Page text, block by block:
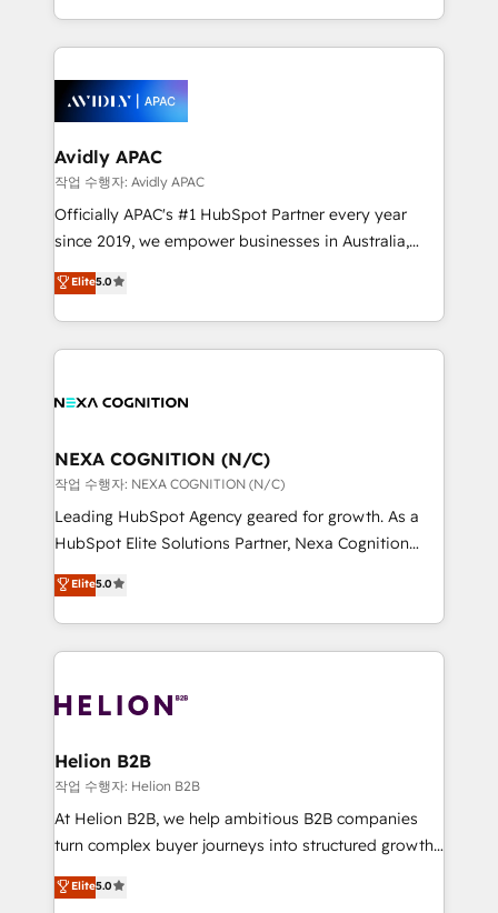
collective good of the company and its clientele, and
things are happening.
HubSpot Elite Solutions Partners and devout CRM
nerds who can harness HubSpot’s custom digital
experience. Working hand-in-hand with your team,
we’ll assemble a RevOps machine that drives more
traffic, generates better leads and crushes your
revenue goals. We've worked with thousands of
HubSpot customers and we'd love to work with you
too! Clients come to us for: Advanced CRM solutions
HubSpot Data System Migrations between systems
to HubSpot New lead generation strategies Time-
Avidly APAC
작업 수행자: Avidly APAC
Officially APAC's #1 HubSpot Partner every year
since 2019, we empower businesses in Australia,
New Zealand, and globally to realise their full
potential through enterprise HubSpot CRM
implementation. And we deliver best practice across
the whole HubSpot platform, covering marketing,
all businesses, from start-up to Enterprise, and have
the world. Our human approach to digital
transformation is designed for businesses who want
to grow. And we're passionate about APAC
businesses leading the world in technology, agility
record migrating businesses from CRM & Marketing
Platforms such as Salesforce, Dynamics, Pipedrive,
with attract and retain customers, manage their
business people and processes, and how they
Elite5.0
NEXA COGNITION (N/C)
작업 수행자: NEXA COGNITION (N/C)
Leading HubSpot Agency geared for growth. As a
HubSpot Elite Solutions Partner, Nexa Cognition
ranks in the top 1% of global HubSpot Partners and
has been one of the longest-standing partners since
2012. We empower businesses to harness the full
potential of HubSpot by combining strategic
bespoke HubSpot solutions tailored to drive
Choose Nexa Cognition? 🚀 HubSpot Expertise: Our
certified team specialises in CRM implementation,
marketing automation, and revenue operations. 🤝
Custom Solutions: From onboarding and
HubSpot with your business needs. 🌟 Proven
Elite5.0
Helion B2B
작업 수행자: Helion B2B
At Helion B2B, we help ambitious B2B companies
turn complex buyer journeys into structured growth
engines. With deep experience in B2B SaaS,
manufacturing, FinTech, MedTech, and consulting, we
Elite5.0